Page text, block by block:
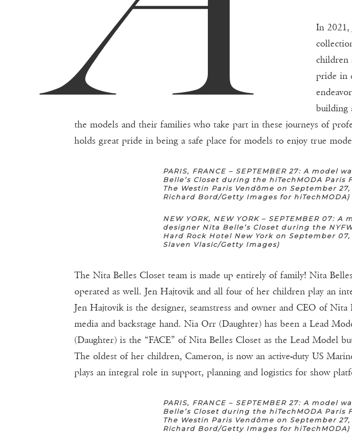
In 2021,
children
pride in
building
the models and their families who take part in these journeys of
holds great pride in being a safe place for models to enjoy true
PARIS, FRANCE – SEPTEMBER 27: A
Belle’s Closet during the hiTechMODA Paris
The Westin Paris Vendôme on September
Richard Bord/Getty Images for hiTechMODA)
NEW YORK, NEW YORK – SEPTEMBER 07:
designer Nita Belle’s Closet during the
Hard Rock Hotel New York on September
Slaven Vlasic/Getty Images)
The Nita Belles Closet team is made up entirely of family! Nita
operated as well. Jen Hajtovik and all four of her children play an
Jen Hajtovik is the designer, seamstress and owner and CEO of
media and backstage hand. Nia Orr (Daughter) has been a Lead
(Daughter) is the “FACE” of Nita Belles Closet as the Lead Model
The oldest of her children, Cameron, is now an active-duty US
plays an integral role in support, planning and logistics for show
PARIS, FRANCE – SEPTEMBER 27: A
Belle’s Closet during the hiTechMODA Paris
The Westin Paris Vendôme on September
Richard Bord/Getty Images for hiTechMODA)